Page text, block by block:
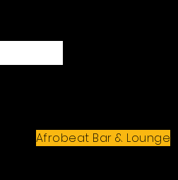
Afrobeat Bar & Lounge